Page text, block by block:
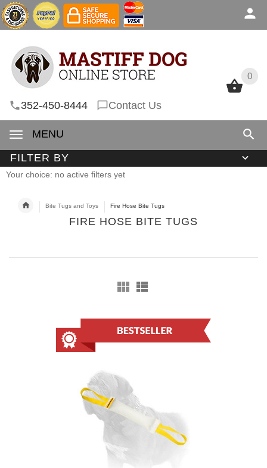
0
352-450-8444 Contact Us
MENU
0
FILTER BY
Your choice: no active filters yet
Bite Tugs and Toys Fire Hose Bite Tugs
FIRE HOSE BITE TUGS